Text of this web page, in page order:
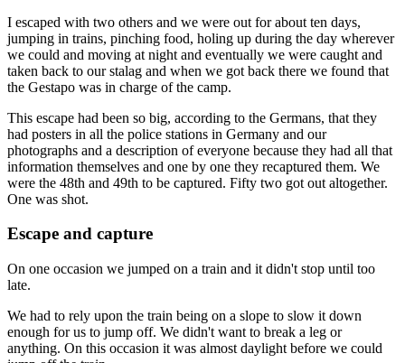
I escaped with two others and we were out for about ten days,
jumping in trains, pinching food, holing up during the day wherever
we could and moving at night and eventually we were caught and
taken back to our stalag and when we got back there we found that
the Gestapo was in charge of the camp.
This escape had been so big, according to the Germans, that they
had posters in all the police stations in Germany and our
photographs and a description of everyone because they had all that
information themselves and one by one they recaptured them. We
were the 48th and 49th to be captured. Fifty two got out altogether.
One was shot.
Escape and capture
On one occasion we jumped on a train and it didn't stop until too
late.
We had to rely upon the train being on a slope to slow it down
enough for us to jump off. We didn't want to break a leg or
anything. On this occasion it was almost daylight before we could